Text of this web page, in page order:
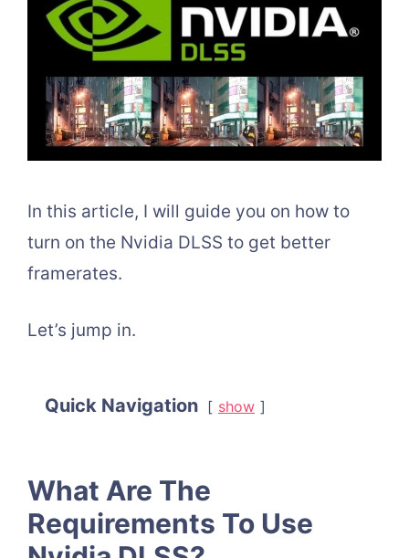
In this article, I will guide you on how to
turn on the Nvidia DLSS to get better
framerates.
Let’s jump in.
Quick Navigation show
What Are The
Requirements To Use